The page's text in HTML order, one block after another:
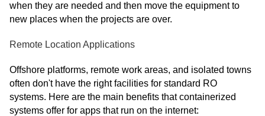
when they are needed and then move the equipment to
new places when the projects are over.
Remote Location Applications
Offshore platforms, remote work areas, and isolated towns
often don't have the right facilities for standard RO
systems. Here are the main benefits that containerized
systems offer for apps that run on the internet: